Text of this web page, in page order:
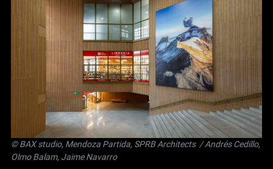
©BAX studio, Mendoza Partida, SPRB Architects / Andrés Cedillo,
Olmo Balam, Jaime Navarro